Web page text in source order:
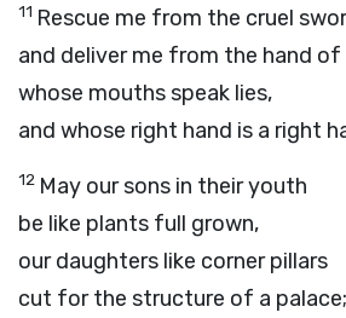
11 Rescue me from the cruel
and deliver me from the hand of
whose mouths speak lies,
and whose right hand is a right
12 May our sons in their youth
be like plants full grown,
our daughters like corner pillars
cut for the structure of a palace;